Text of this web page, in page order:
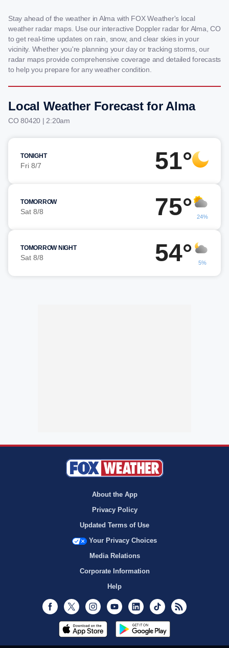
Stay ahead of the weather in Alma with FOX Weather's local
weather radar maps. Use our interactive Doppler radar for Alma, CO
to get real-time updates on rain, snow, and clear skies in your
vicinity. Whether you're planning your day or tracking storms, our
radar maps provide comprehensive coverage and detailed forecasts
to help you prepare for any weather condition.
Local Weather Forecast for Alma
CO 80420 | 2:20am
TONIGHT
Fri 8/7 51°
TOMORROW
Sat 8/8 75° 24%
TOMORROW NIGHT
Sat 8/8 54° 5%
About the App
Privacy Policy
Updated Terms of Use
Your Privacy Choices
Media Relations
Corporate Information
Help
Facebook
Twitter InstagramYoutubeLinkedInTikTok